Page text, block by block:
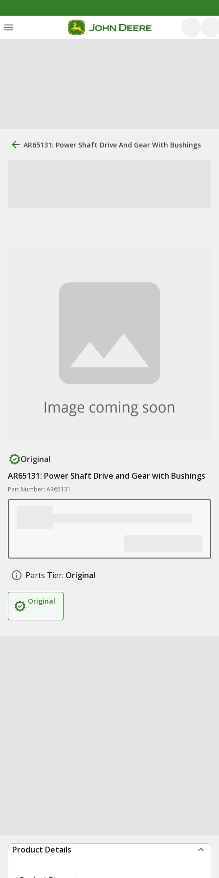
AR65131: Power Shaft Drive And Gear With Bushings
Original
AR65131: Power Shaft Drive and Gear with Bushings
Part Number: AR65131
Parts Tier: Original
Original
Product Details